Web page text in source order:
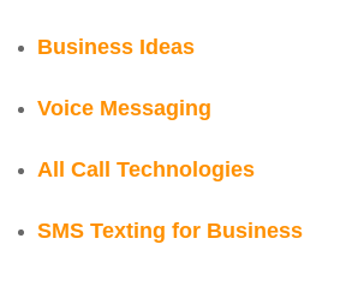
Business Ideas
Voice Messaging
All Call Technologies
SMS Texting for Business